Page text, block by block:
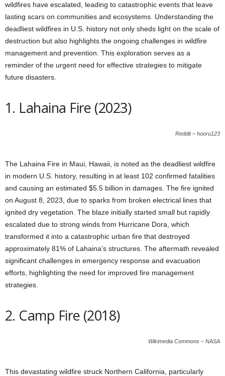
wildfires have escalated, leading to catastrophic events that leave
lasting scars on communities and ecosystems. Understanding the
deadliest wildfires in U.S. history not only sheds light on the scale of
destruction but also highlights the ongoing challenges in wildfire
management and prevention. This exploration serves as a
reminder of the urgent need for effective strategies to mitigate
future disasters.
1. Lahaina Fire (2023)
Reddit – hooru123
The Lahaina Fire in Maui, Hawaii, is noted as the deadliest wildfire
in modern U.S. history, resulting in at least 102 confirmed fatalities
and causing an estimated $5.5 billion in damages. The fire ignited
on August 8, 2023, due to sparks from broken electrical lines that
ignited dry vegetation. The blaze initially started small but rapidly
escalated due to strong winds from Hurricane Dora, which
transformed it into a catastrophic urban fire that destroyed
approximately 81% of Lahaina’s structures. The aftermath revealed
significant challenges in emergency response and evacuation
efforts, highlighting the need for improved fire management
strategies.
2. Camp Fire (2018)
Wikimedia Commons – NASA
This devastating wildfire struck Northern California, particularly